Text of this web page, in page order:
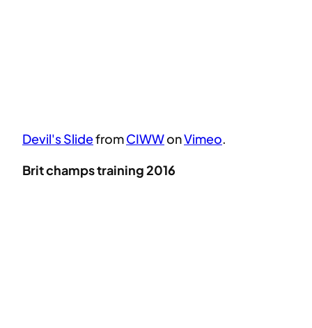
Devil's SlidefromCIWWonVimeo.
Brit champs training 2016